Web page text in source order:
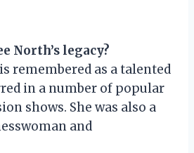
North’s legacy?
remembered as a talented
in a number of popular
shows. She was also a
and